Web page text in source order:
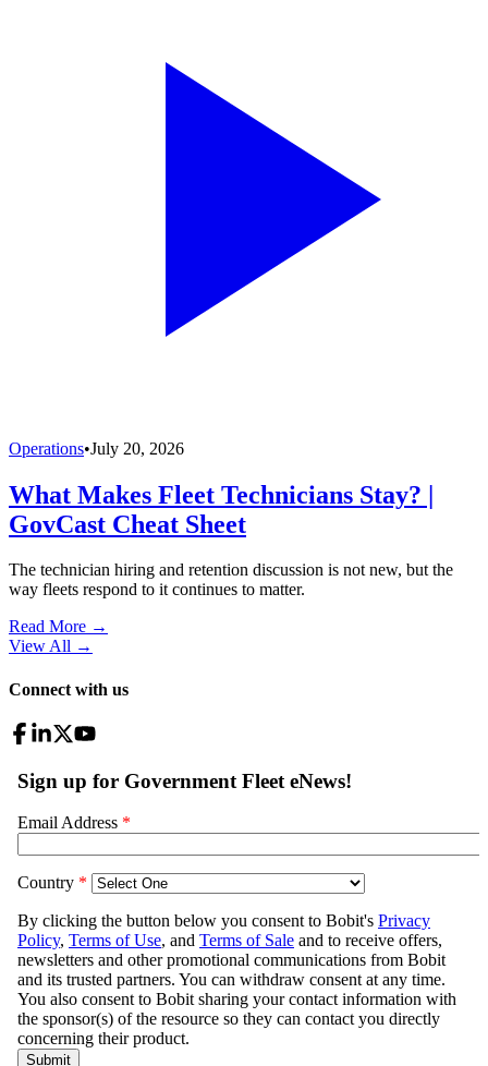
Operations•July 20, 2026
What Makes Fleet Technicians Stay? |
GovCast Cheat Sheet
The technician hiring and retention discussion is not new, but the
way fleets respond to it continues to matter.
Read More →
View All →
Connect with us